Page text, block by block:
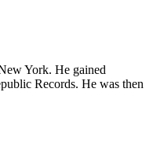
York. He gained
Records. He was then